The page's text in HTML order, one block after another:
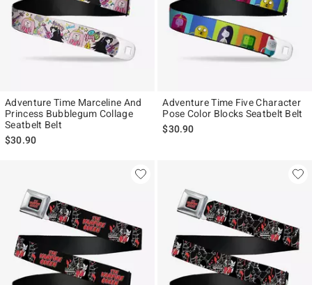
Adventure Time Marceline And
Princess Bubblegum Collage
Seatbelt Belt
$30.90
Adventure Time Five Character
Pose Color Blocks Seatbelt Belt
$30.90